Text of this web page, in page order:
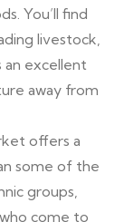
You’ll find
livestock,
an excellent
away from
offers a
some of the
groups,
come to